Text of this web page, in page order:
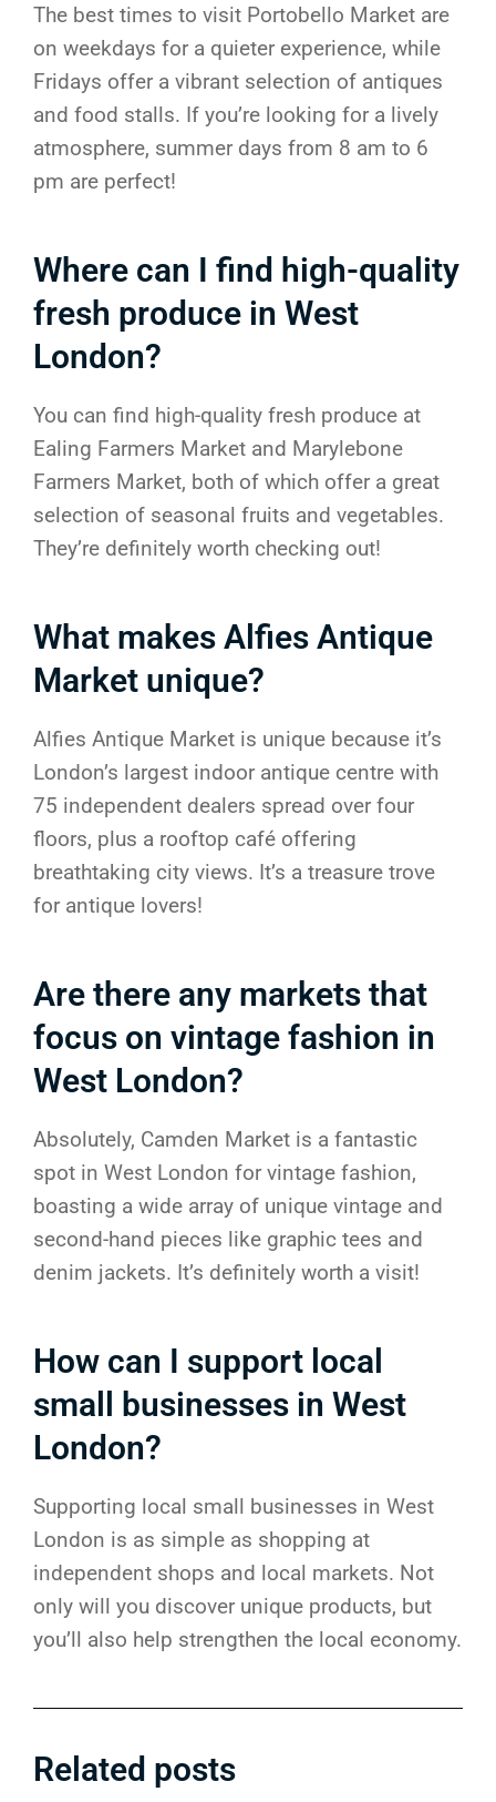
The best times to visit Portobello Market are
on weekdays for a quieter experience, while
Fridays offer a vibrant selection of antiques
and food stalls. If you’re looking for a lively
atmosphere, summer days from 8 am to 6
pm are perfect!
Where can I find high-quality
fresh produce in West
London?
You can find high-quality fresh produce at
Ealing Farmers Market and Marylebone
Farmers Market, both of which offer a great
selection of seasonal fruits and vegetables.
They’re definitely worth checking out!
What makes Alfies Antique
Market unique?
Alfies Antique Market is unique because it’s
London’s largest indoor antique centre with
75 independent dealers spread over four
floors, plus a rooftop café offering
breathtaking city views. It’s a treasure trove
for antique lovers!
Are there any markets that
focus on vintage fashion in
West London?
Absolutely, Camden Market is a fantastic
spot in West London for vintage fashion,
boasting a wide array of unique vintage and
second-hand pieces like graphic tees and
denim jackets. It’s definitely worth a visit!
How can I support local
small businesses in West
London?
Supporting local small businesses in West
London is as simple as shopping at
independent shops and local markets. Not
only will you discover unique products, but
you’ll also help strengthen the local economy.
Related posts